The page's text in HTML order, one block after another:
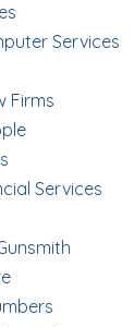
Services
Firms
Services